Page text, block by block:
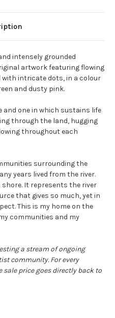
intensely grounded
artwork featuring flowing
with intricate dots, in a colour
and dusty pink.
and one in which sustains life
through the land, hugging
throughout each
surrounding the
years lived from the river.
It represents the river
that gives so much, yet in
This is my home on the
communities and my
a stream of ongoing
community. For every
sale price goes directly back to